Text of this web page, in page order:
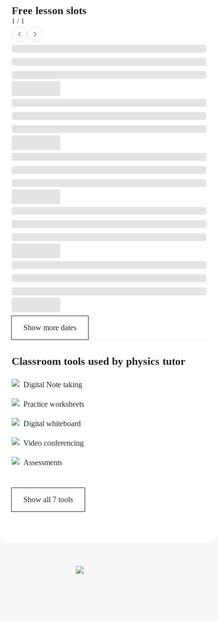
Free lesson slots
1 / 1
Show more dates
Classroom tools used by physics tutor
Digital Note taking
Practice worksheets
Digital whiteboard
Video conferencing
Assessments
Show all 7 tools